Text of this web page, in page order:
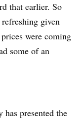
that earlier. So
given
were coming
some of an
has presented the